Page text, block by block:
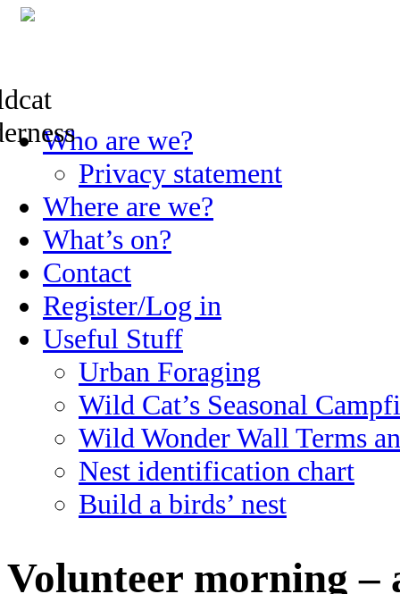
Skip
to
Who are we?
Privacy statement
Where are we?
What’s on?
Contact
Register/Log in
Useful Stuff
Urban Foraging
Wild Cat’s Seasonal
Wild Wonder Wall Terms
Nest identification chart
Build a birds’ nest
Volunteer morning –